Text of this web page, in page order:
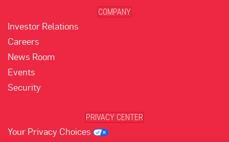
COMPANY
Investor Relations
Careers
News Room
Events
Security
PRIVACY CENTER
Your Privacy Choices